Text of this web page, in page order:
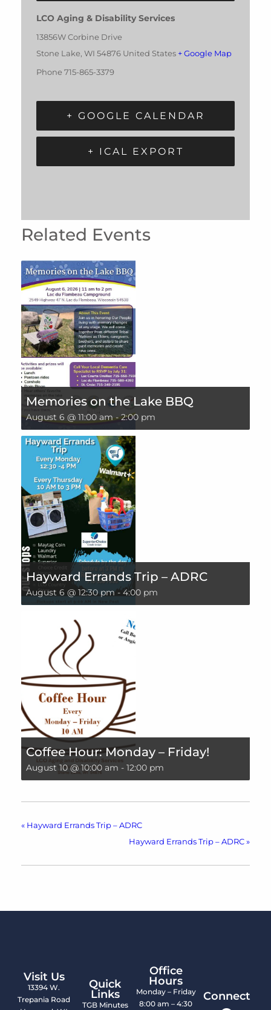
LCO Aging & Disability Services
13856W Corbine Drive
Stone Lake, WI 54876 United States + Google Map
Phone 715-865-3379
+ GOOGLE CALENDAR
+ ICAL EXPORT
Related Events
Memories on the Lake BBQ
August 6 @ 11:00 am-2:00 pm
Hayward Errands Trip – ADRC
August 6 @ 12:30 pm-4:00 pm
Coffee Hour: Monday – Friday!
August 10 @ 10:00 am - 12:00 pm
« Hayward Errands Trip – ADRC
Hayward Errands Trip – ADRC »
Visit Us
13394 W.
Trepania Road
Quick
Links
TGB Minutes
Office
Hours
Monday – Friday
8:00 am – 4:30
Connect